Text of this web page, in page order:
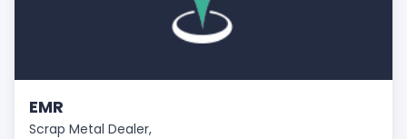
EMR
Scrap Metal Dealer,